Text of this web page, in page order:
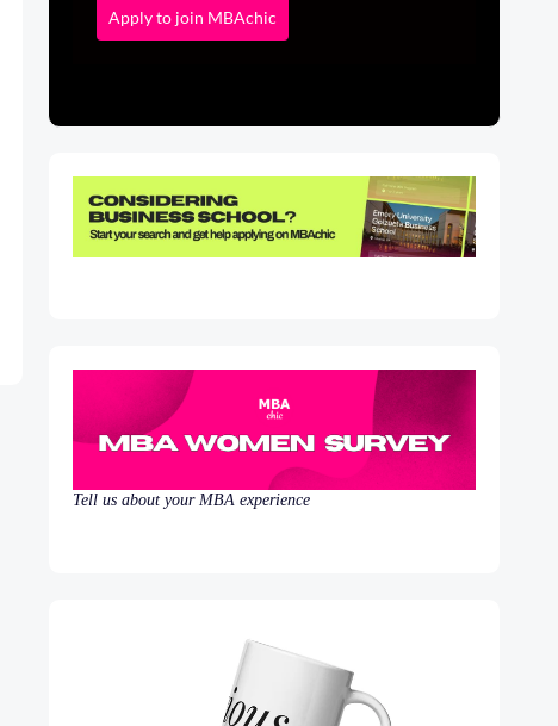
Apply to join MBAchic
Tell us about your MBA experience